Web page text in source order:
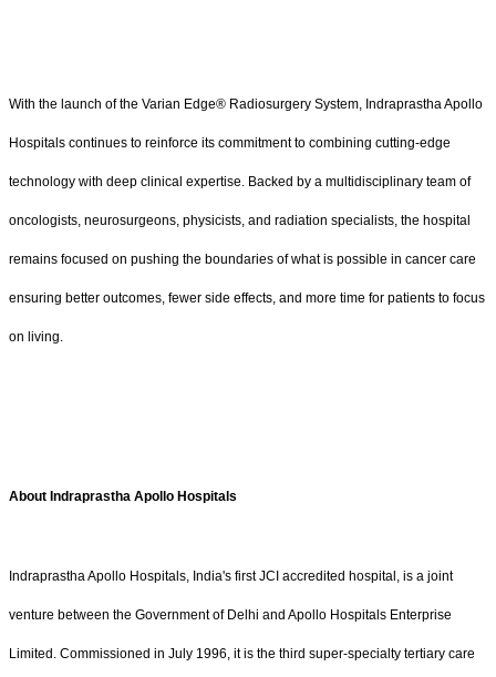
With the launch of the Varian Edge® Radiosurgery System, Indraprastha Apollo
Hospitals continues to reinforce its commitment to combining cutting-edge
technology with deep clinical expertise. Backed by a multidisciplinary team of
oncologists, neurosurgeons, physicists, and radiation specialists, the hospital
remains focused on pushing the boundaries of what is possible in cancer care
ensuring better outcomes, fewer side effects, and more time for patients to focus
on living.
About Indraprastha Apollo Hospitals
Indraprastha Apollo Hospitals, India's first JCI accredited hospital, is a joint
venture between the Government of Delhi and Apollo Hospitals Enterprise
Limited. Commissioned in July 1996, it is the third super-specialty tertiary care